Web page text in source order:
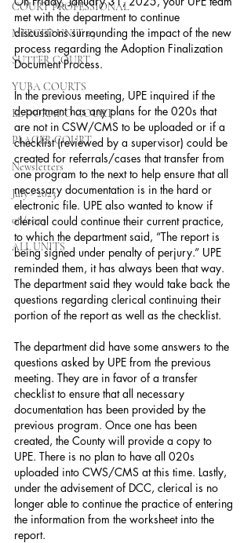
COURT PROFESSIONAL
MERCED UNIT #3
SUTTER COURT
YUBA COURTS
EL DORADO COURT
PLACER COURT
Newsletters
July - 2023
08/2023
ALL UNITS
met with the department to continue
discussions surrounding the impact of the new
process regarding the Adoption Finalization
Document Process.
In the previous meeting, UPE inquired if the
department has any plans for the 020s that
are not in CSW/CMS to be uploaded or if a
checklist (reviewed by a supervisor) could be
created for referrals/cases that transfer from
one program to the next to help ensure that all
necessary documentation is in the hard or
electronic file. UPE also wanted to know if
clerical could continue their current practice,
to which the department said, “The report is
being signed under penalty of perjury.” UPE
reminded them, it has always been that way.
The department said they would take back the
questions regarding clerical continuing their
portion of the report as well as the checklist.
The department did have some answers to the
questions asked by UPE from the previous
meeting. They are in favor of a transfer
checklist to ensure that all necessary
documentation has been provided by the
previous program. Once one has been
created, the County will provide a copy to
UPE. There is no plan to have all 020s
uploaded into CWS/CMS at this time. Lastly,
under the advisement of DCC, clerical is no
longer able to continue the practice of entering
the information from the worksheet into the
report.